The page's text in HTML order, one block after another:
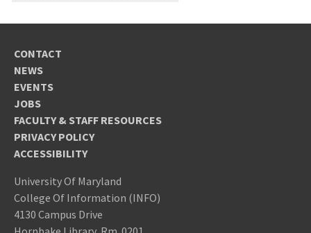
CONTACT
NEWS
EVENTS
JOBS
FACULTY & STAFF RESOURCES
PRIVACY POLICY
ACCESSIBILITY
University Of Maryland
College Of Information (INFO)
4130 Campus Drive